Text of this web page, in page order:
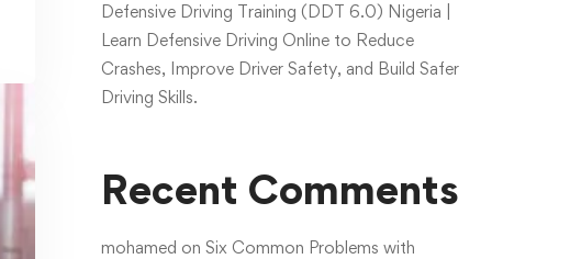
Defensive Driving Training (DDT 6.0) Nigeria |
Learn Defensive Driving Online to Reduce
Crashes, Improve Driver Safety, and Build Safer
Driving Skills.
Recent Comments
mohamed on Six Common Problems with